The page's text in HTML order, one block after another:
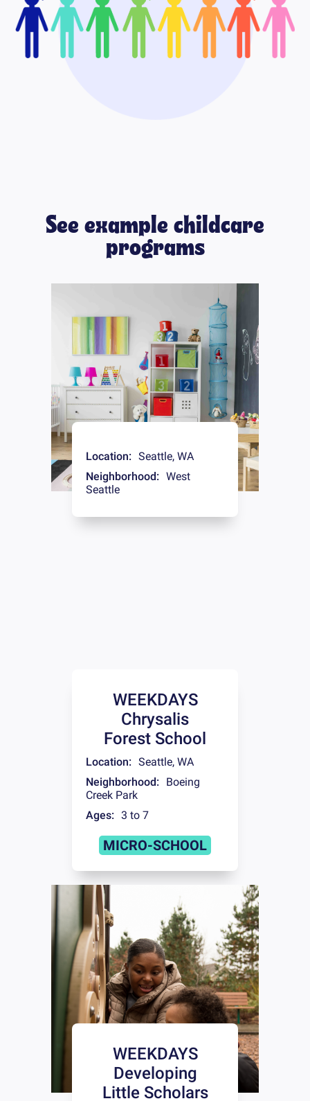
See example childcare
programs
Location: Seattle, WA
Neighborhood: West
Seattle
WEEKDAYS
Chrysalis
Forest School
Location: Seattle, WA
Neighborhood:
Boeing
Creek Park
Ages: 3 to 7
MICRO-SCHOOL
WEEKDAYS
Developing
Little Scholars